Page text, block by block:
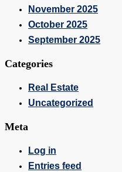
November 2025
October 2025
September 2025
Categories
Real Estate
Uncategorized
Meta
Log in
Entries feed